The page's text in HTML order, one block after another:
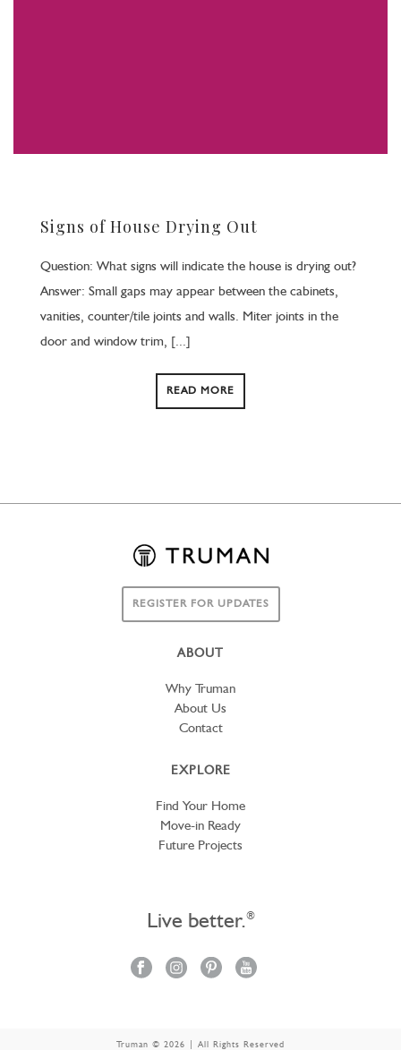
Signs of House Drying Out
Question: What signs will indicate the house is drying out?
Answer: Small gaps may appear between the cabinets,
vanities, counter/tile joints and walls. Miter joints in the
door and window trim, [...]
READ MORE
REGISTER FOR UPDATES
ABOUT
Why Truman
About Us
Contact
EXPLORE
Find Your Home
Move-in Ready
Future Projects
Live better.®
Truman © 2026 | All Rights Reserved